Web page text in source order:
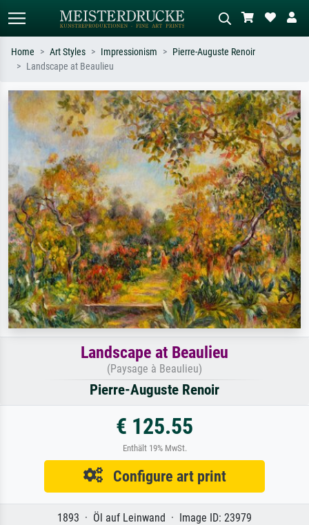
Search by artist, work title or style –
e.g. Monet, Starry Night,
Impressionism, Hokusai wave, nude.
Describe the scene – e.g. green
meadow, abstract with lots of red, dark
oil painting, standing nude next to a
tree.
Home Art Styles Impressionism
Pierre-Auguste Renoir
Landscape at Beaulieu
Landscape at Beaulieu
(Paysage à Beaulieu)
Pierre-Auguste Renoir
€ 125.55
Enthält 19% MwSt.
Configure art print
1893 · Öl auf Leinwand · Image ID: 23979